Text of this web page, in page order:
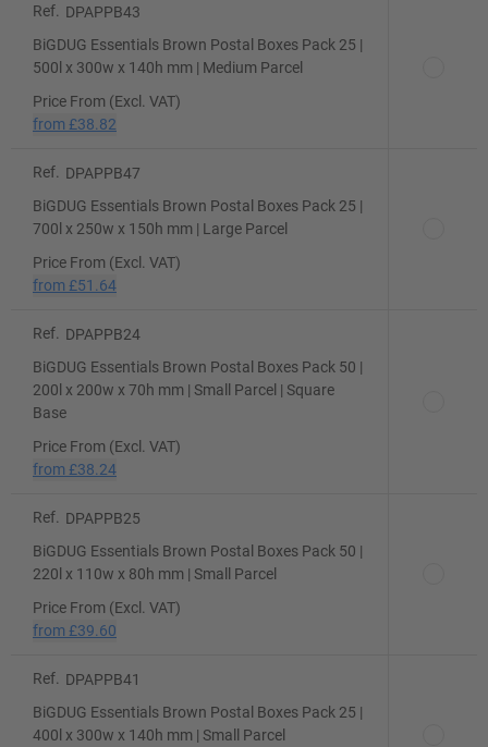
Ref.
DPAPPB43
BiGDUG Essentials Brown Postal Boxes Pack 25 |
500l x 300w x 140h mm | Medium Parcel
Price From (Excl. VAT)
from £38.82
Ref.
DPAPPB47
BiGDUG Essentials Brown Postal Boxes Pack 25 |
700l x 250w x 150h mm | Large Parcel
Price From (Excl. VAT)
from £51.64
Ref.
DPAPPB24
BiGDUG Essentials Brown Postal Boxes Pack 50 |
200l x 200w x 70h mm | Small Parcel | Square
Base
Price From (Excl. VAT)
from £38.24
Ref.
DPAPPB25
BiGDUG Essentials Brown Postal Boxes Pack 50 |
220l x 110w x 80h mm | Small Parcel
Price From (Excl. VAT)
from £39.60
Ref.
DPAPPB41
BiGDUG Essentials Brown Postal Boxes Pack 25 |
400l x 300w x 140h mm | Small Parcel